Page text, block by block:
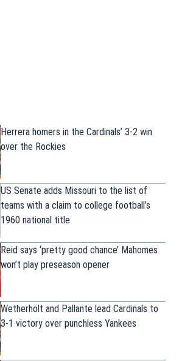
Herrera homers in the Cardinals’ 3-2 win
over the Rockies
US Senate adds Missouri to the list of
teams with a claim to college football’s
1960 national title
Reid says ‘pretty good chance’ Mahomes
won’t play preseason opener
Wetherholt and Pallante lead Cardinals to
3-1 victory over punchless Yankees